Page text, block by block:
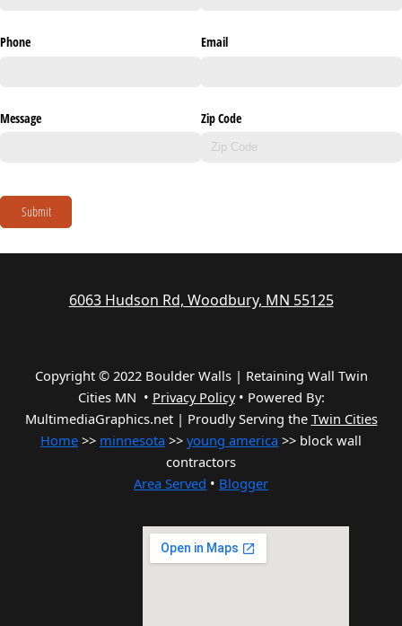
Phone Email
Message Zip Code
Submit
6063 Hudson Rd, Woodbury, MN 55125
Copyright © 2022 Boulder Walls | Retaining Wall Twin
Cities MN • Privacy Policy• Powered By:
MultimediaGraphics.net | Proudly Serving the Twin Cities
Home >> minnesota >> young america >> block wall
contractors
Area Served • Blogger